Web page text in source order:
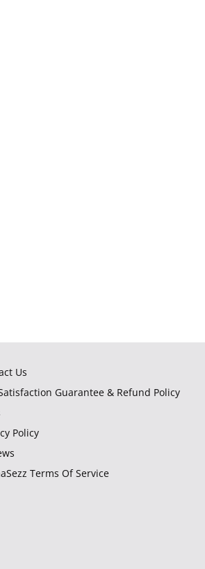
Us
Guarantee & Refund Policy
Policy
Terms Of Service